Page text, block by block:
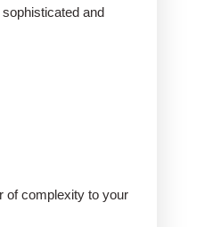
and
of complexity to your